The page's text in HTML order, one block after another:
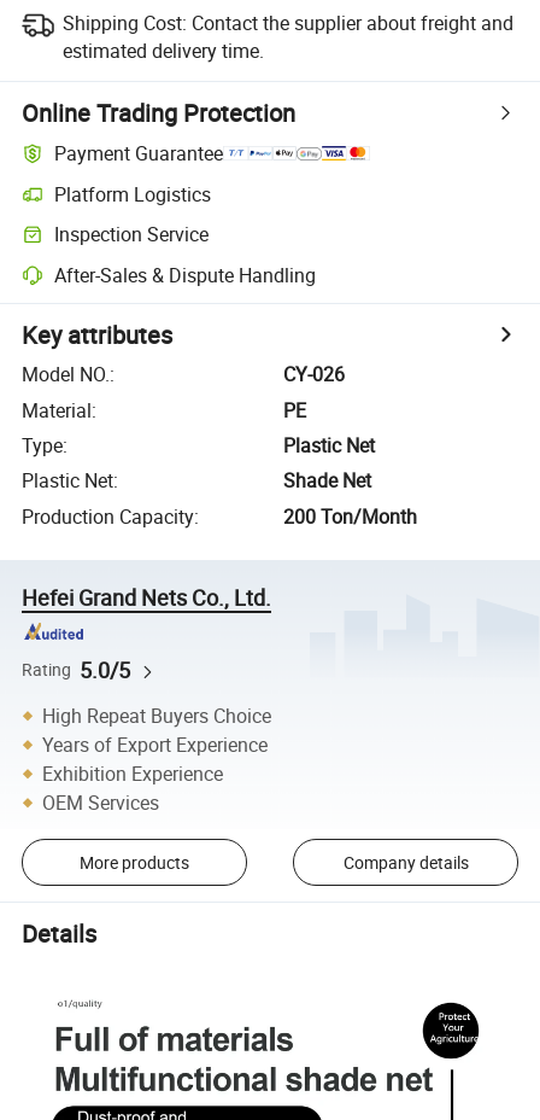
Shipping Cost: Contact the supplier about freight and
estimated delivery time.
Online Trading Protection
Payment Guarantee
Platform Logistics
Inspection Service
After-Sales & Dispute Handling
Key attributes
Model NO.:
CY-026
Material:
PE
Type:
Plastic Net
Plastic Net:
Shade Net
Production Capacity: 200 Ton/Month
Hefei Grand Nets Co., Ltd.
Rating 5.0/5
High Repeat Buyers Choice
Years of Export Experience
Exhibition Experience
OEM Services
More products Company details
Details